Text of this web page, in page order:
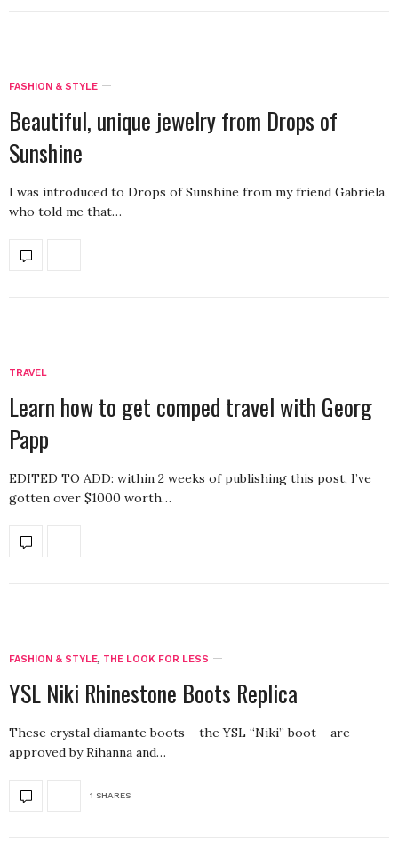
FASHION & STYLE
Beautiful, unique jewelry from Drops of
Sunshine
I was introduced to Drops of Sunshine from my friend Gabriela,
who told me that…
TRAVEL
Learn how to get comped travel with Georg
Papp
EDITED TO ADD: within 2 weeks of publishing this post, I’ve
gotten over $1000 worth…
FASHION & STYLE, THE LOOK FOR LESS
YSL Niki Rhinestone Boots Replica
These crystal diamante boots – the YSL “Niki” boot – are
approved by Rihanna and…
1 SHARES